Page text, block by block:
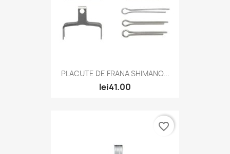
PLACUTE DE FRANA SHIMANO...
lei41.00
favorite_border